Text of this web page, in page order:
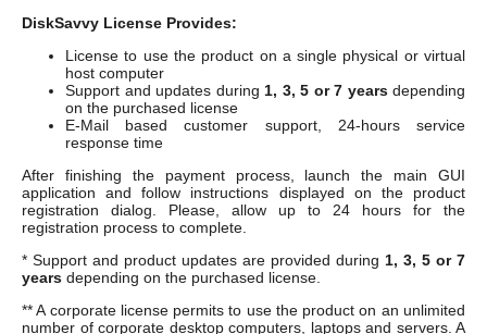
DiskSavvy License Provides:
License to use the product on a single physical or virtual
host computer
Support and updates during 1, 3, 5 or 7 yearsdepending
on the purchased license
E-Mail based customer support, 24-hours service
response time
After finishing the payment process, launch the main GUI
application and follow instructions displayed on the product
registration dialog. Please, allow up to 24 hours for the
registration process to complete.
* Support and product updates are provided during 1, 3, 5 or 7
years depending on the purchased license.
** A corporate license permits to use the product on an unlimited
number of corporate desktop computers, laptops and servers. A